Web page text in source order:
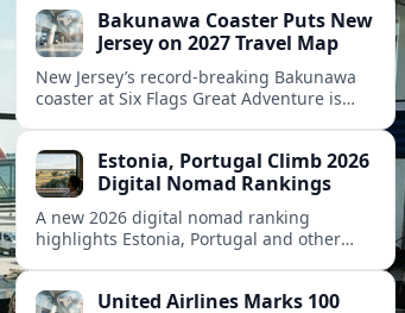
and abroad.Bakunawa Coaster Puts New
Jersey on 2027 Travel Map
New Jersey’s record-breaking Bakunawa
coaster at Six Flags Great Adventure is
regional travel heavyweights.
Estonia, Portugal Climb 2026
Digital Nomad Rankings
A new 2026 digital nomad ranking
highlights Estonia, Portugal and other
United Airlines Marks 100